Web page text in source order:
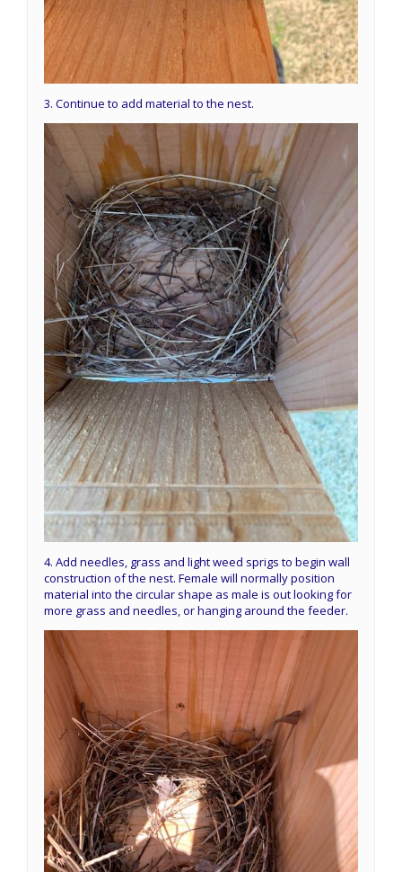
3. Continue to add material to the nest.
4. Add needles, grass and light weed sprigs to begin wall
construction of the nest. Female will normally position
material into the circular shape as male is out looking for
more grass and needles, or hanging around the feeder.